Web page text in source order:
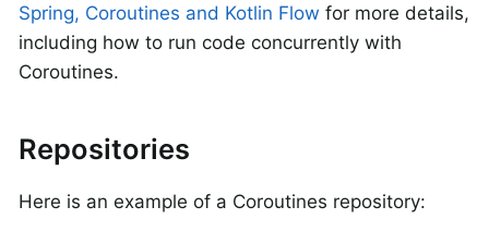
Spring, Coroutines and Kotlin Flow for more details,
including how to run code concurrently with
Coroutines.
Repositories
Here is an example of a Coroutines repository: